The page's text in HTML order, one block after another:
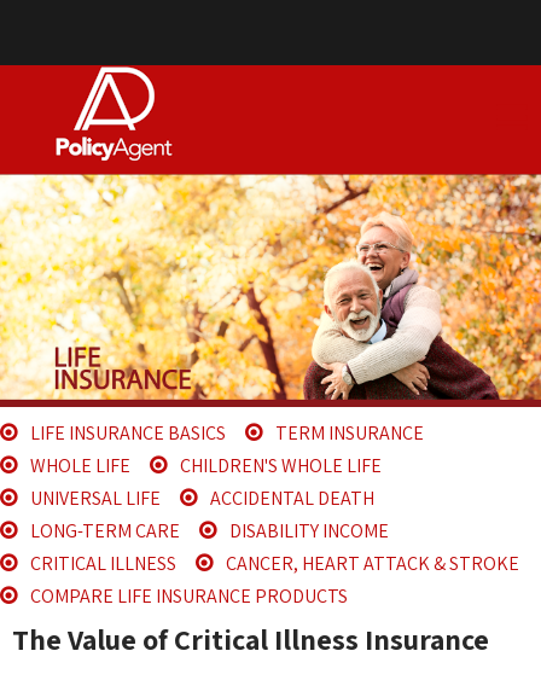
LIFE INSURANCE BASICS
TERM INSURANCE
WHOLE LIFE
CHILDREN'S WHOLE LIFE
UNIVERSAL LIFE
ACCIDENTAL DEATH
LONG-TERM CARE
DISABILITY INCOME
CRITICAL ILLNESS
CANCER, HEART ATTACK & STROKE
COMPARE LIFE INSURANCE PRODUCTS
The Value of Critical Illness Insurance